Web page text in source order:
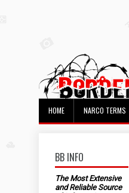
HOME NARCO TERMS
BB INFO
The Most Extensive
and Reliable Source